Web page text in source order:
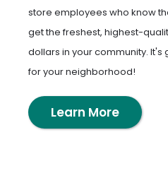
store employees who know
get the freshest, highest-
dollars in your community.
for your neighborhood!
Learn More